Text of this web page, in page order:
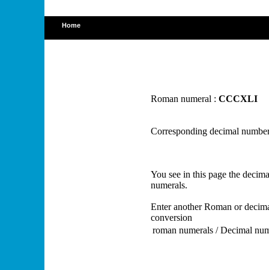
Home
Roman numeral : CCCXLI
Corresponding decimal
You see in this page the
numerals.
Enter another Roman or
conversion
roman numerals / Decimal